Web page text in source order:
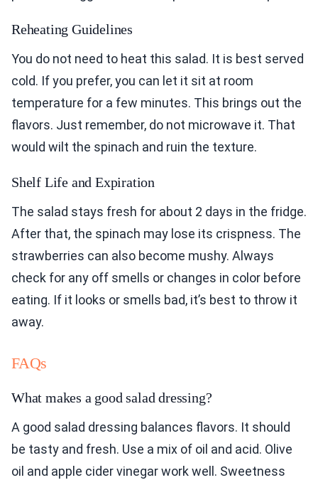
Reheating Guidelines
You do not need to heat this salad. It is best served
cold. If you prefer, you can let it sit at room
temperature for a few minutes. This brings out the
flavors. Just remember, do not microwave it. That
would wilt the spinach and ruin the texture.
Shelf Life and Expiration
The salad stays fresh for about 2 days in the fridge.
After that, the spinach may lose its crispness. The
strawberries can also become mushy. Always
check for any off smells or changes in color before
eating. If it looks or smells bad, it’s best to throw it
away.
FAQs
What makes a good salad dressing?
A good salad dressing balances flavors. It should
be tasty and fresh. Use a mix of oil and acid. Olive
oil and apple cider vinegar work well. Sweetness